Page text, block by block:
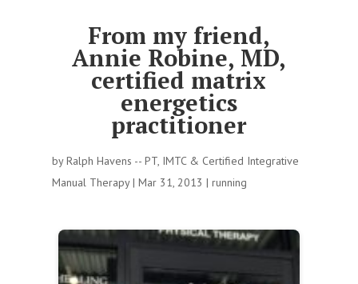
From my friend,
Annie Robine, MD,
certified matrix
energetics
practitioner
byRalph Havens -- PT, IMTC & Certified Integrative
Manual Therapy| Mar 31, 2013 | running